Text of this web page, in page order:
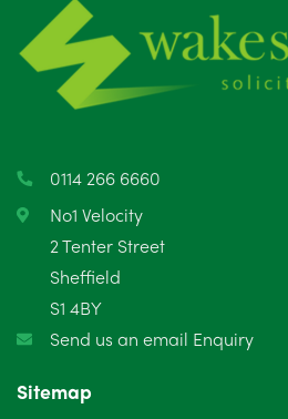
June 2025
May 2025
April 2025
February 2025
January 2025
December 2024
October 2024
0114 266 6660
No1 Velocity
2 Tenter Street
Sheffield
S1 4BY
Send us an email Enquiry
Sitemap